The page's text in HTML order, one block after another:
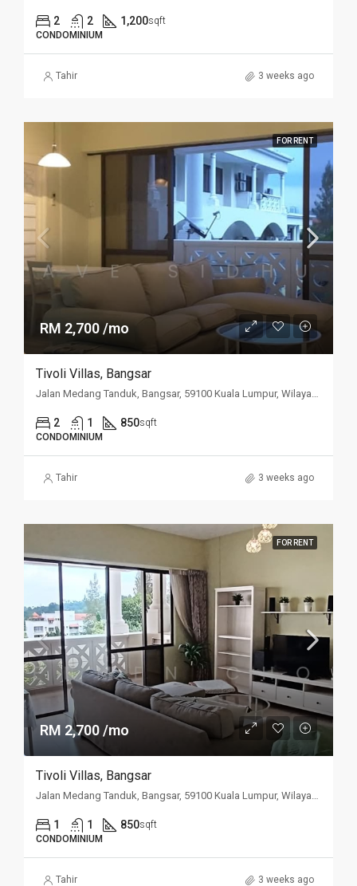
2 2 1,200sqft
CONDOMINIUM
Tahir 3 weeks ago
FOR RENT
RM 2,700 /mo
Tivoli Villas, Bangsar
Jalan Medang Tanduk, Bangsar, 59100 Kuala Lumpur, Wilayah Persekutuan Kuala Lumpur, Malaysia
2 1 850sqft
CONDOMINIUM
Tahir 3 weeks ago
FOR RENT
RM 2,700 /mo
Tivoli Villas, Bangsar
Jalan Medang Tanduk, Bangsar, 59100 Kuala Lumpur, Wilayah Persekutuan Kuala Lumpur, Malaysia
1 1 850sqft
CONDOMINIUM
Tahir 3 weeks ago